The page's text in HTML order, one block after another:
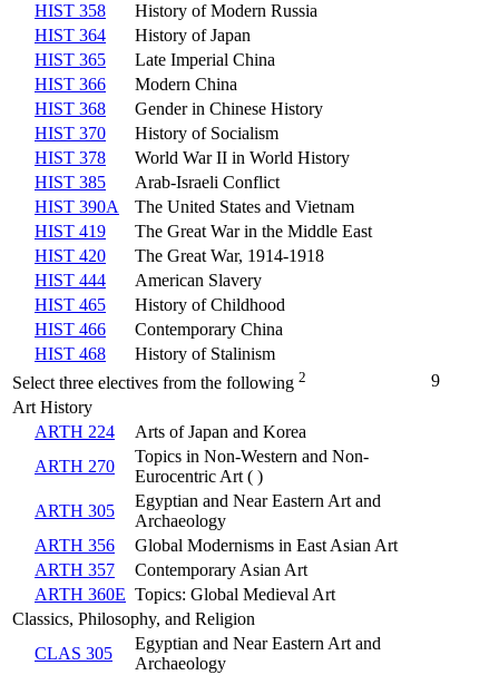
HIST 358
History of Modern Russia
HIST 364
History of Japan
HIST 365
Late Imperial China
HIST 366
Modern China
HIST 368
Gender in Chinese History
HIST 370
History of Socialism
HIST 378
World War II in World History
HIST 385
Arab-Israeli Conflict
HIST 390A
The United States and Vietnam
HIST 419
The Great War in the Middle East
HIST 420
The Great War, 1914-1918
HIST 444
American Slavery
HIST 465
History of Childhood
HIST 466
Contemporary China
HIST 468
History of Stalinism
Select three electives from the following 2
9
Art History
ARTH 224
Arts of Japan and Korea
ARTH 270
Topics in Non-Western and Non-
Eurocentric Art ( )
ARTH 305
Egyptian and Near Eastern Art and
Archaeology
ARTH 356
Global Modernisms in East Asian Art
ARTH 357
Contemporary Asian Art
ARTH 360E Topics: Global Medieval Art
Classics, Philosophy, and Religion
CLAS 305
Egyptian and Near Eastern Art and
Archaeology